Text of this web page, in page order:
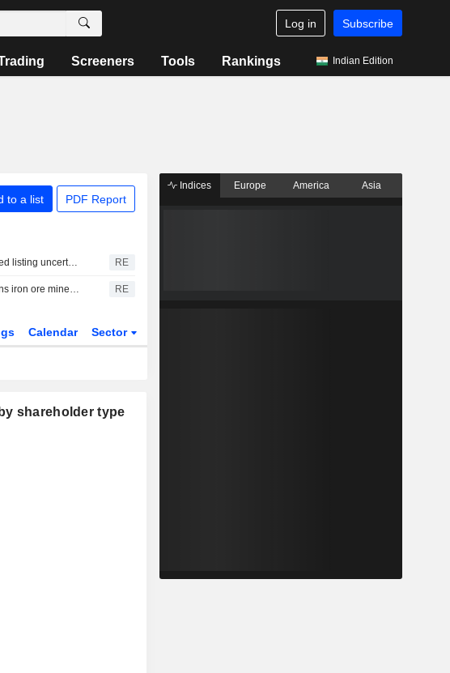
Log in Subscribe
Screeners Tools Rankings Indian Edition
to a list PDF Report
Tata Sons faces continued listing uncertainty after RBI classification RE
India's Odisha state warns iron ore miners, steelmakers over grade manipulation RE
Calendar Sector
shareholder type
Indices Europe America Asia